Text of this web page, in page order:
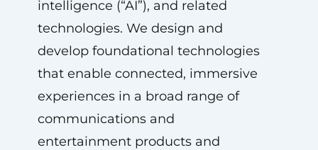
intelligence (“AI”), and related
technologies. We design and
develop foundational technologies
that enable connected, immersive
experiences in a broad range of
communications and
entertainment products and